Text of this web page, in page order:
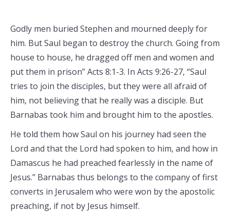
Godly men buried Stephen and mourned deeply for
him. But Saul began to destroy the church. Going from
house to house, he dragged off men and women and
put them in prison” Acts 8:1-3. In Acts 9:26-27, “Saul
tries to join the disciples, but they were all afraid of
him, not believing that he really was a disciple. But
Barnabas took him and brought him to the apostles.
He told them how Saul on his journey had seen the
Lord and that the Lord had spoken to him, and how in
Damascus he had preached fearlessly in the name of
Jesus.” Barnabas thus belongs to the company of first
converts in Jerusalem who were won by the apostolic
preaching, if not by Jesus himself.